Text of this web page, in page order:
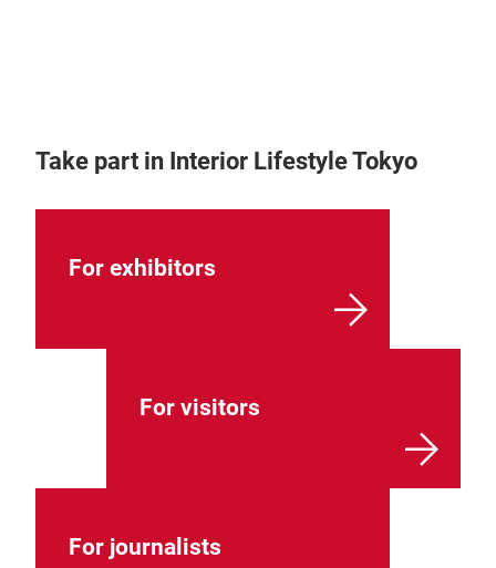
Take part in Interior Lifestyle Tokyo
For exhibitors
For visitors
For journalists